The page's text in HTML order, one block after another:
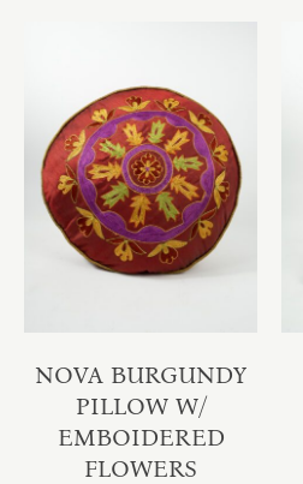
NOVA BURGUNDY
PILLOW W/
EMBOIDERED
FLOWERS